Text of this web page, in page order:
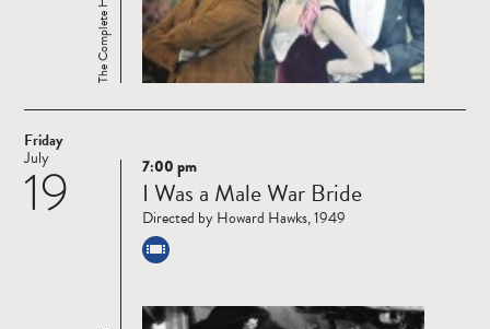
Friday
19
July
Read
more
7:00 pm
I Was a Male War Bride
Directed by Howard Hawks, 1949